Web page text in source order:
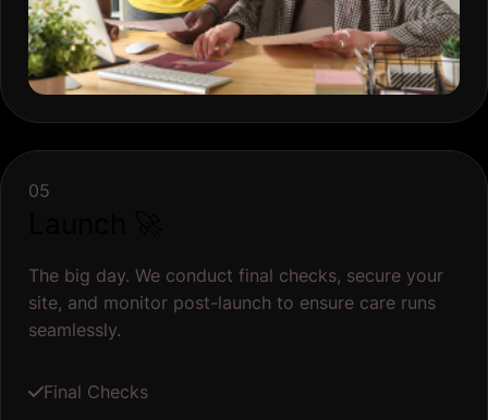
05
The big day. We conduct final checks, secure your
site, and monitor post-launch to ensure care runs
seamlessly.
Final Checks